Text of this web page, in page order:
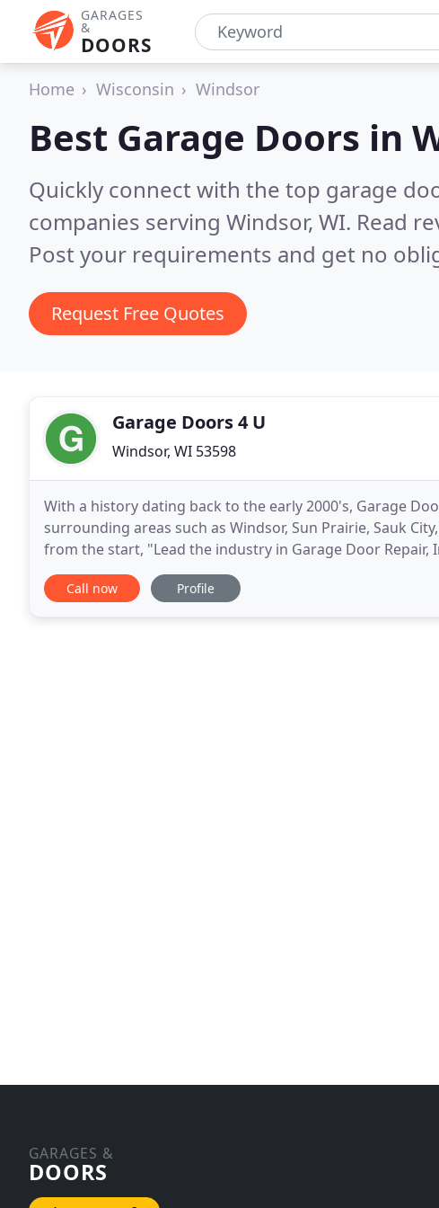
GARAGES
&
DOORS
Home Wisconsin Windsor
Best Garage Doors in
Quickly connect with the top garage
companies serving Windsor, WI. Read
Post your requirements and get no
Request Free Quotes
Garage Doors 4 U
Windsor, WI 53598
With a history dating back to the early 2000's, Garage
surrounding areas such as Windsor, Sun Prairie, Sauk
from the start, "Lead the industry in Garage Door
away from that. Our Technicians are passionate
Call now Profile
GARAGES &
DOORS